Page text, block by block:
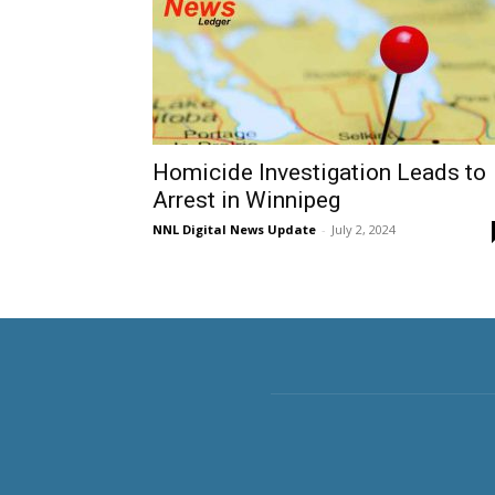
Homicide Investigation Leads to
Arrest in Winnipeg
NNL Digital News Update - July 2, 2024